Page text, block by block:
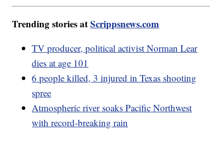
Trending stories atScrippsnews.com
TV producer, political activist Norman Lear
dies at age 101
6 people killed, 3 injured in Texas shooting
spree
Atmospheric river soaks Pacific Northwest
with record-breaking rain